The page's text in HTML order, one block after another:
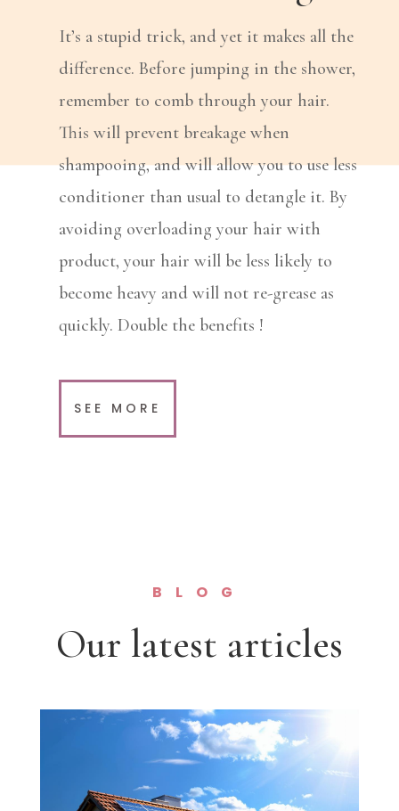
It’s a stupid trick, and yet it makes all the
difference. Before jumping in the shower,
remember to comb through your hair.
This will prevent breakage when
shampooing, and will allow you to use less
conditioner than usual to detangle it. By
avoiding overloading your hair with
product, your hair will be less likely to
become heavy and will not re-grease as
quickly. Double the benefits !
SEE MORE
BLOG
Our latest articles